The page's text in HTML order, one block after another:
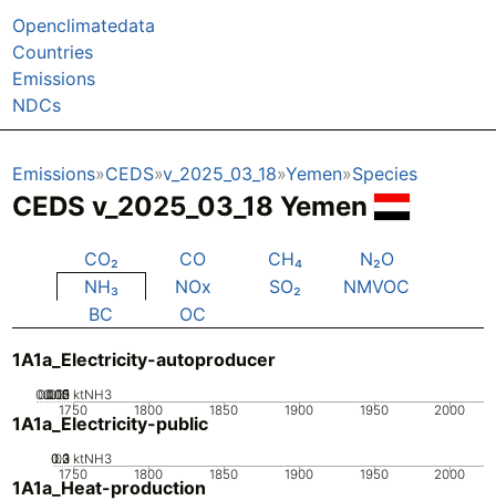
Openclimatedata
Countries
Emissions
NDCs
Emissions CEDS v_2025_03_18 Yemen Species
CEDS v_2025_03_18 Yemen
CO₂ CO CH₄
N₂O
NH₃
NOx SO₂
NMVOC
BC
OC
1A1a_Electricity-autoproducer
1750 1800 1850 1900 1950 2000
0
0.005
0.01
0.015
0.02 ktNH3
1A1a_Electricity-public
1750 1800 1850 1900 1950 2000
0
0.1
0.2
0.3 ktNH3
1A1a_Heat-production